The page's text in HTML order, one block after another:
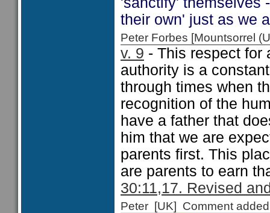
their own' just as we
Peter Forbes [Mountsorrel
v. 9 - This respect for
authority is a
through times when
recognition of the
have a father that
him that we are
parents first. This
are parents to earn
30:11,17. Revised
Peter [UK] Comment